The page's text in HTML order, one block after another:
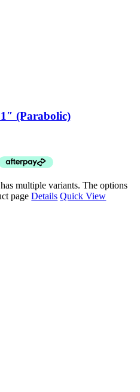
(Parabolic)
multiple variants. The options
pageDetails Quick View